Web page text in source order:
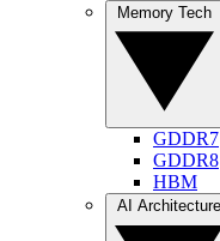
GDDR7
GDDR8
HBM